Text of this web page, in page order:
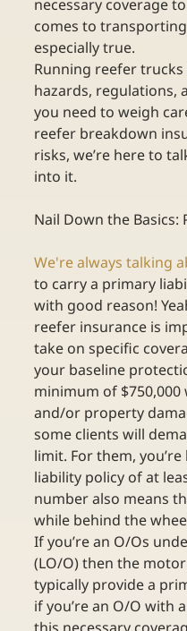
necessary coverage
comes to
especially true.
Running reefer
hazards, regulations,
you need to weigh
reefer breakdown
risks, we’re here to
into it.
Nail Down the
We're always talking
to carry a primary
with good reason!
reefer insurance is
take on specific
your baseline
minimum of
and/or property
some clients will
limit. For them,
liability policy of at
number also means
while behind the
If you’re an O/Os
(LO/O) then the
typically provide a
if you’re an O/O with